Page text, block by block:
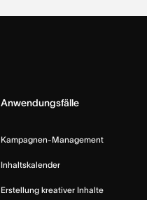
Anwendungsfälle
Kampagnen-Management
Inhaltskalender
Erstellung kreativer Inhalte